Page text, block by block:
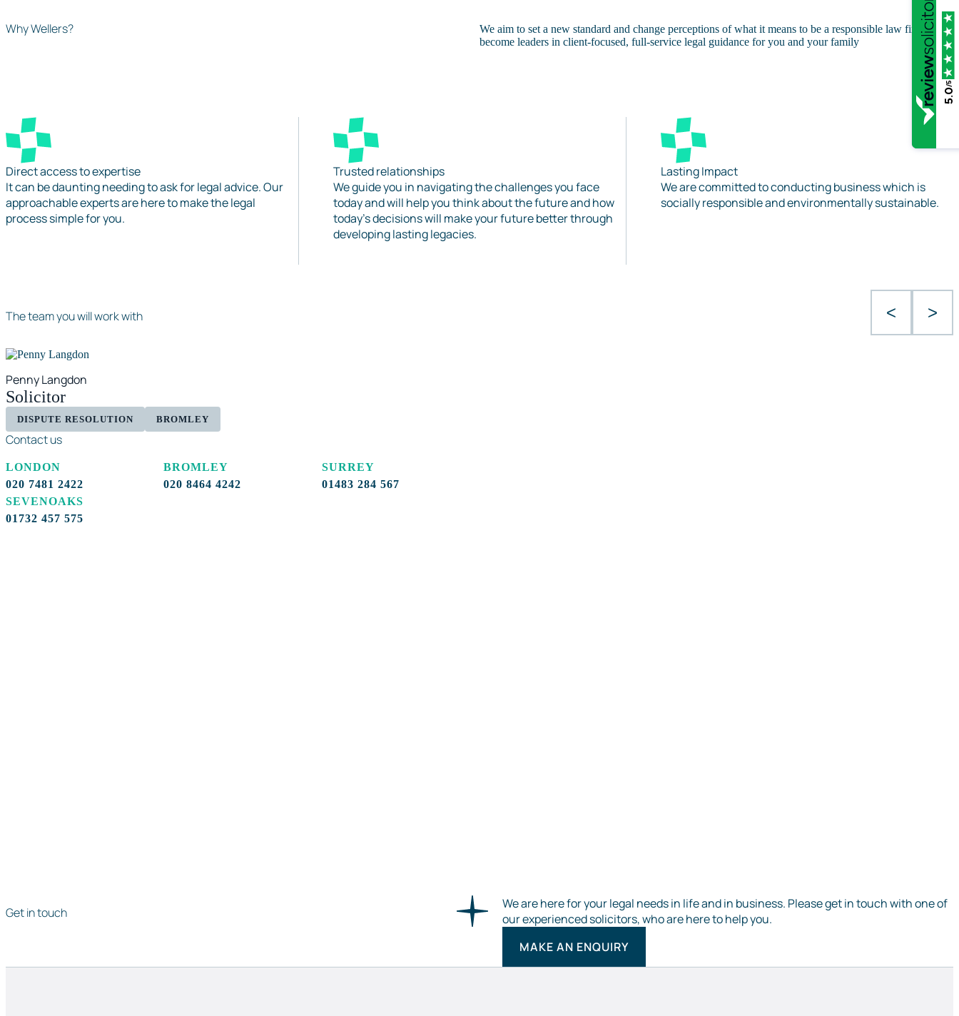
Why Wellers?
We aim to set a new standard and change perceptions of what it means to be a responsible law firm and
become leaders in client-focused, full-service legal guidance for you and your family
Direct access to expertise
It can be daunting needing to ask for legal advice. Our
approachable experts are here to make the legal
process simple for you.
Trusted relationships
We guide you in navigating the challenges you face
today and will help you think about the future and how
today’s decisions will make your future better through
developing lasting legacies.
Lasting Impact
We are committed to conducting business which is
socially responsible and environmentally sustainable.
The team you will work with < >
Penny Langdon
Solicitor
DISPUTE RESOLUTION BROMLEY
Contact us
LONDON
020 7481 2422
BROMLEY
020 8464 4242
SURREY
01483 284 567
SEVENOAKS
01732 457 575
Get in touch
We are here for your legal needs in life and in business. Please get in touch with one of
our experienced solicitors, who are here to help you.
MAKE AN ENQUIRY
5.0
/5